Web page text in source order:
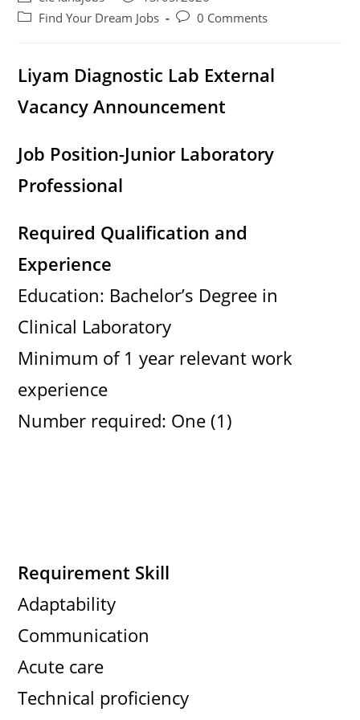
d
e
o
author:
published:
PostFind Your Dream Jobs
Post0 Comments
Liyam Diagnostic Lab External
Vacancy Announcement
Job Position-Junior Laboratory
Professional
Required Qualification and
Experience
Education: Bachelor’s Degree in
Clinical Laboratory
Minimum of 1 year relevant work
experience
Number required: One (1)
Requirement Skill
Adaptability
Communication
Acute care
Technical proficiency